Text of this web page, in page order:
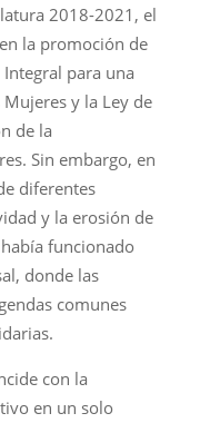
2018-2021, el
la promoción de
para una
y la Ley de
de la
Sin embargo, en
diferentes
y la erosión de
funcionado
donde las
comunes
con la
en un solo